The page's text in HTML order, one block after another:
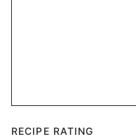
RECIPE RATING